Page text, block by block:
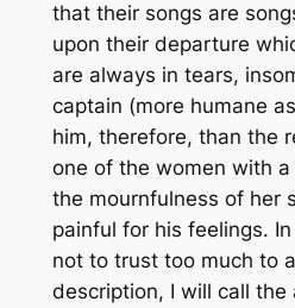
that their songs are
upon their departure
are always in tears,
captain (more humane
him, therefore, than the
one of the women with
the mournfulness of her
painful for his feelings.
not to trust too much to
description, I will call